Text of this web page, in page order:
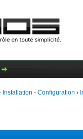
Installation - Configuration ›